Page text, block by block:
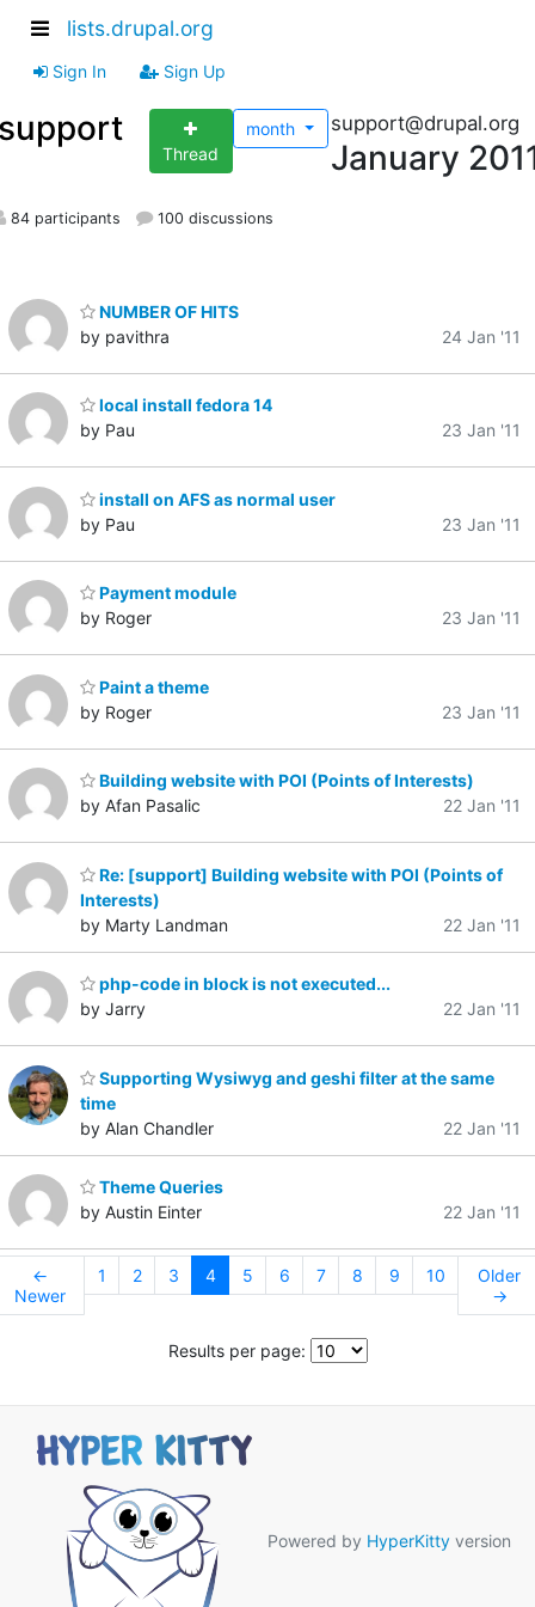
lists.drupal.org
Sign In Sign Up
Thread
month support@drupal.org
January
84 participants 100 discussions
NUMBER OF HITS
by pavithra
24 Jan '11
local install fedora 14
by Pau
23 Jan '11
install on AFS as normal user
by Pau
23 Jan '11
Payment module
by Roger
23 Jan '11
Paint a theme
by Roger
23 Jan '11
Building website with POI (Points of Interests)
by Afan Pasalic
22 Jan '11
Re: [support] Building website with POI (Points of
Interests)
by Marty Landman
22 Jan '11
php-code in block is not executed...
by Jarry
22 Jan '11
Supporting Wysiwyg and geshi filter at the same
time
by Alan Chandler
22 Jan '11
Theme Queries
by Austin Einter
22 Jan '11
←
Newer
1 2 3 4 5 6 7 8 9 10
Older
→
Results per page:
Powered by HyperKitty version